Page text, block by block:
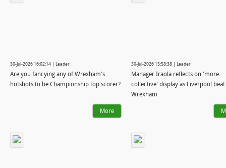
30-Jul-2026 16:02:14 | Leader
Are you fancying any of Wrexham's
hotshots to be Championship top scorer?
More
30-Jul-2026 15:58:38 | Leader
Manager Iraola reflects on 'more
collective' display as Liverpool beat
Wrexham